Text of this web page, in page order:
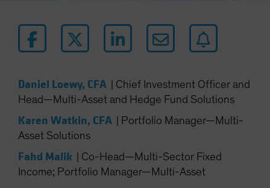
Netherlands
Other Asia-Pacific
Portugal
Singapore
South Korea - 대한민국
Daniel Loewy, CFA
Chief Investment Officer and
Head—Multi-Asset and Hedge Fund Solutions
Karen Watkin, CFA
Portfolio Manager—Multi-
Asset Solutions
Fahd Malik
Co-Head—Multi-Sector Fixed
Income; Portfolio Manager—Multi-Asset